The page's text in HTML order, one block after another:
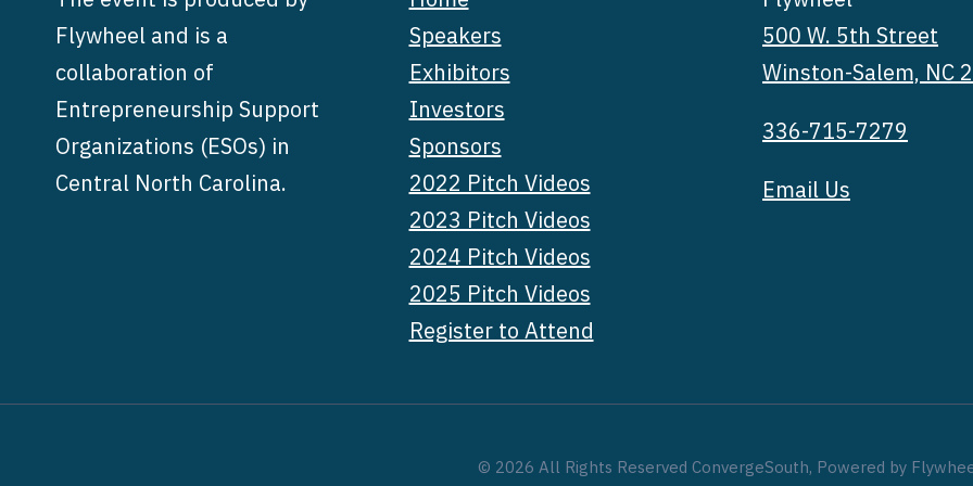
Flywheel and is a
collaboration of
Entrepreneurship Support
Organizations (ESOs) in
Central North Carolina.
Speakers
Exhibitors
Investors
Sponsors
2022 Pitch Videos
2023 Pitch Videos
2024 Pitch Videos
2025 Pitch Videos
Register to Attend
500 W. 5th Street
Winston-Salem, NC
336-715-7279
Email Us
© 2026 All Rights Reserved ConvergeSouth, Powered by